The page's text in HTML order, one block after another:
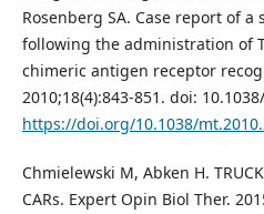
Rosenberg SA. Case report of a
following the administration of
chimeric antigen receptor
2010;18(4):843-851. doi:
https://doi.org/10.1038/
Chmielewski M, Abken H.
CARs. Expert Opin Biol Ther.